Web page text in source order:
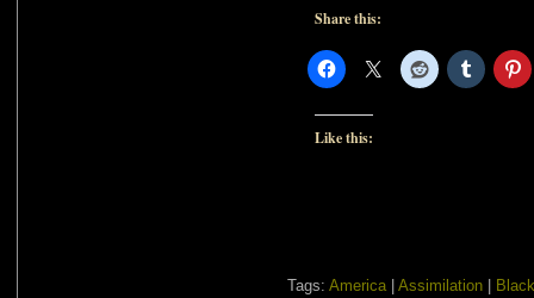
Share this:
Like this:
Tags: America Assimilation